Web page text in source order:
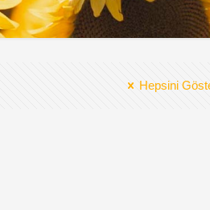
Hepsini